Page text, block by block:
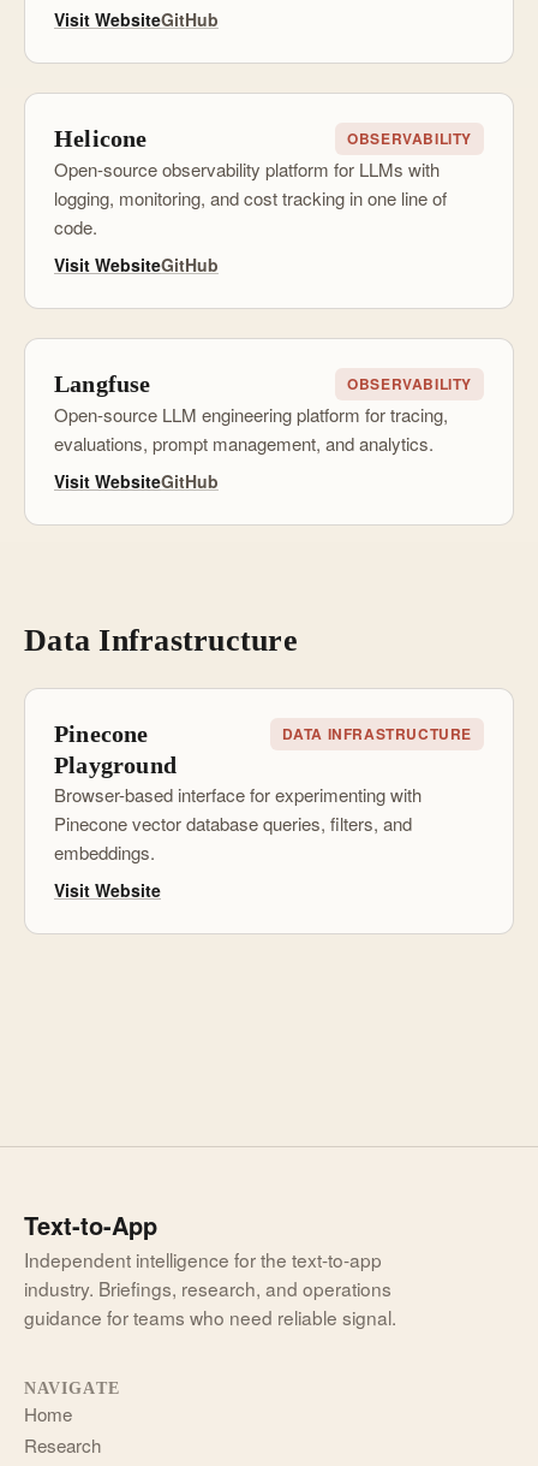
Visit WebsiteGitHub
Helicone OBSERVABILITY
Open-source observability platform for LLMs with
logging, monitoring, and cost tracking in one line of
code.
Visit WebsiteGitHub
Langfuse OBSERVABILITY
Open-source LLM engineering platform for tracing,
evaluations, prompt management, and analytics.
Visit WebsiteGitHub
Data Infrastructure
Pinecone
Playground
DATA INFRASTRUCTURE
Browser-based interface for experimenting with
Pinecone vector database queries, filters, and
embeddings.
Visit Website
Text-to-App
Independent intelligence for the text-to-app
industry. Briefings, research, and operations
guidance for teams who need reliable signal.
NAVIGATE
Home
Research